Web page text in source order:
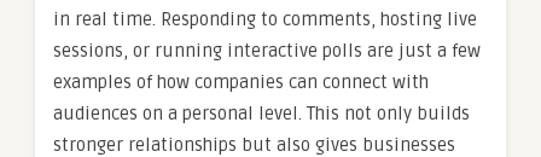
in real time. Responding to comments, hosting live
sessions, or running interactive polls are just a few
examples of how companies can connect with
audiences on a personal level. This not only builds
stronger relationships but also gives businesses